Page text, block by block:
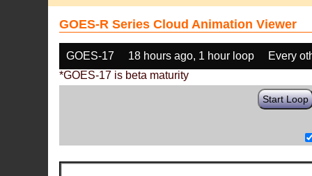
GOES-R Series Cloud Animation Viewer
GOES-17 18 hours ago, 1 hour loop
Every
*GOES-17 is beta maturity
Start Loop